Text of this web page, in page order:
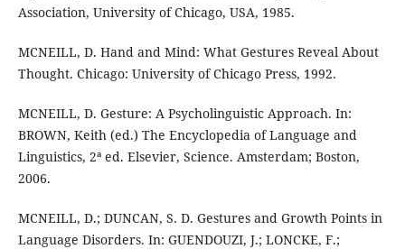
Association, University of Chicago, USA, 1985.
MCNEILL, D. Hand and Mind: What Gestures Reveal About
Thought. Chicago: University of Chicago Press, 1992.
MCNEILL, D. Gesture: A Psycholinguistic Approach. In:
BROWN, Keith (ed.) The Encyclopedia of Language and
Linguistics, 2ª ed. Elsevier, Science. Amsterdam; Boston,
2006.
MCNEILL, D.; DUNCAN, S. D. Gestures and Growth Points in
Language Disorders. In: GUENDOUZI, J.; LONCKE, F.;